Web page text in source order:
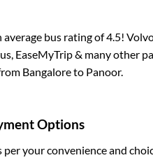
bus rating of 4.5!
EaseMyTrip & many other
Bangaloreto Panoor.
Options
per your convenience and